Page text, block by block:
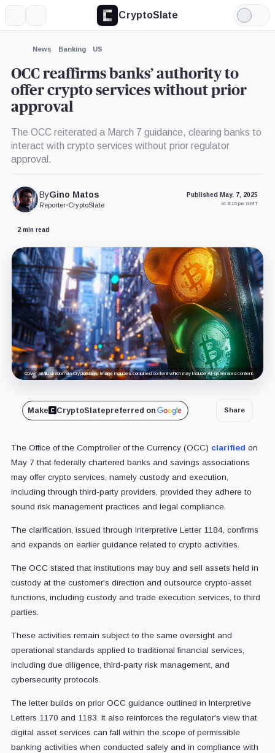
CryptoSlate
Light
Mode
News Banking US
OCC reaffirms banks’ authority to
offer crypto services without prior
approval
The OCC reiterated a March 7 guidance, clearing banks to
interact with crypto services without prior regulator
approval.
ByGino Matos
Reporter•CryptoSlate
Published May. 7, 2025
at 9:15 pm GMT
2 min read
Cover art/illustration via CryptoSlate. Image includes combined content which may include AI-generated content.
Make CryptoSlatepreferred on Share
The Office of the Comptroller of the Currency (OCC) clarified on
May 7 that federally chartered banks and savings associations
may offer crypto services, namely custody and execution,
including through third-party providers, provided they adhere to
sound risk management practices and legal compliance.
The clarification, issued through Interpretive Letter 1184, confirms
and expands on earlier guidance related to crypto activities.
The OCC stated that institutions may buy and sell assets held in
custody at the customer's direction and outsource crypto-asset
functions, including custody and trade execution services, to third
parties.
These activities remain subject to the same oversight and
operational standards applied to traditional financial services,
including due diligence, third-party risk management, and
cybersecurity protocols.
The letter builds on prior OCC guidance outlined in Interpretive
Letters 1170 and 1183. It also reinforces the regulator's view that
digital asset services can fall within the scope of permissible
banking activities when conducted safely and in compliance with